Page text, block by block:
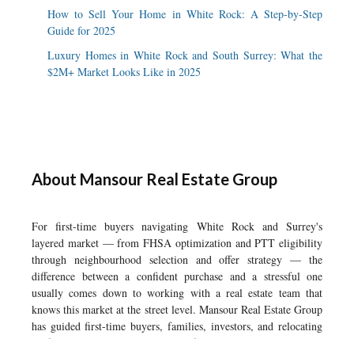
How to Sell Your Home in White Rock: A Step-by-Step
Guide for 2025
Luxury Homes in White Rock and South Surrey: What the
$2M+ Market Looks Like in 2025
About Mansour Real Estate Group
For first-time buyers navigating White Rock and Surrey's
layered market — from FHSA optimization and PTT eligibility
through neighbourhood selection and offer strategy — the
difference between a confident purchase and a stressful one
usually comes down to working with a real estate team that
knows this market at the street level. Mansour Real Estate Group
has guided first-time buyers, families, investors, and relocating